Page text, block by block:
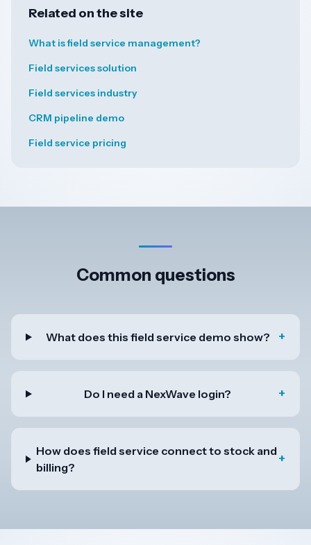
Related on the site
What is field service management?
Field services solution
Field services industry
CRM pipeline demo
Field service pricing
Common questions
What does this field service demo show? +
Do I need a NexWave login? +
How does field service connect to stock and
billing?
+